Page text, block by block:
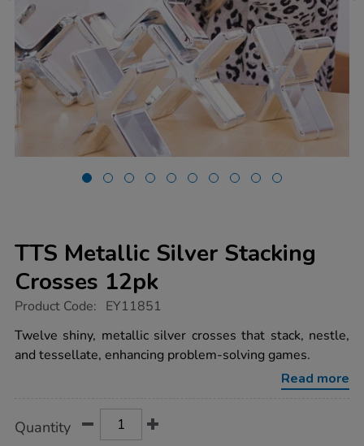
TTS Metallic Silver Stacking
Crosses 12pk
https://www.tts-
metallic-
silver-
stacking-
Product Code: EY11851
Twelve shiny, metallic silver crosses that stack, nestle,
and tessellate, enhancing problem-solving games.
Read more
Actions
TO
Quantity